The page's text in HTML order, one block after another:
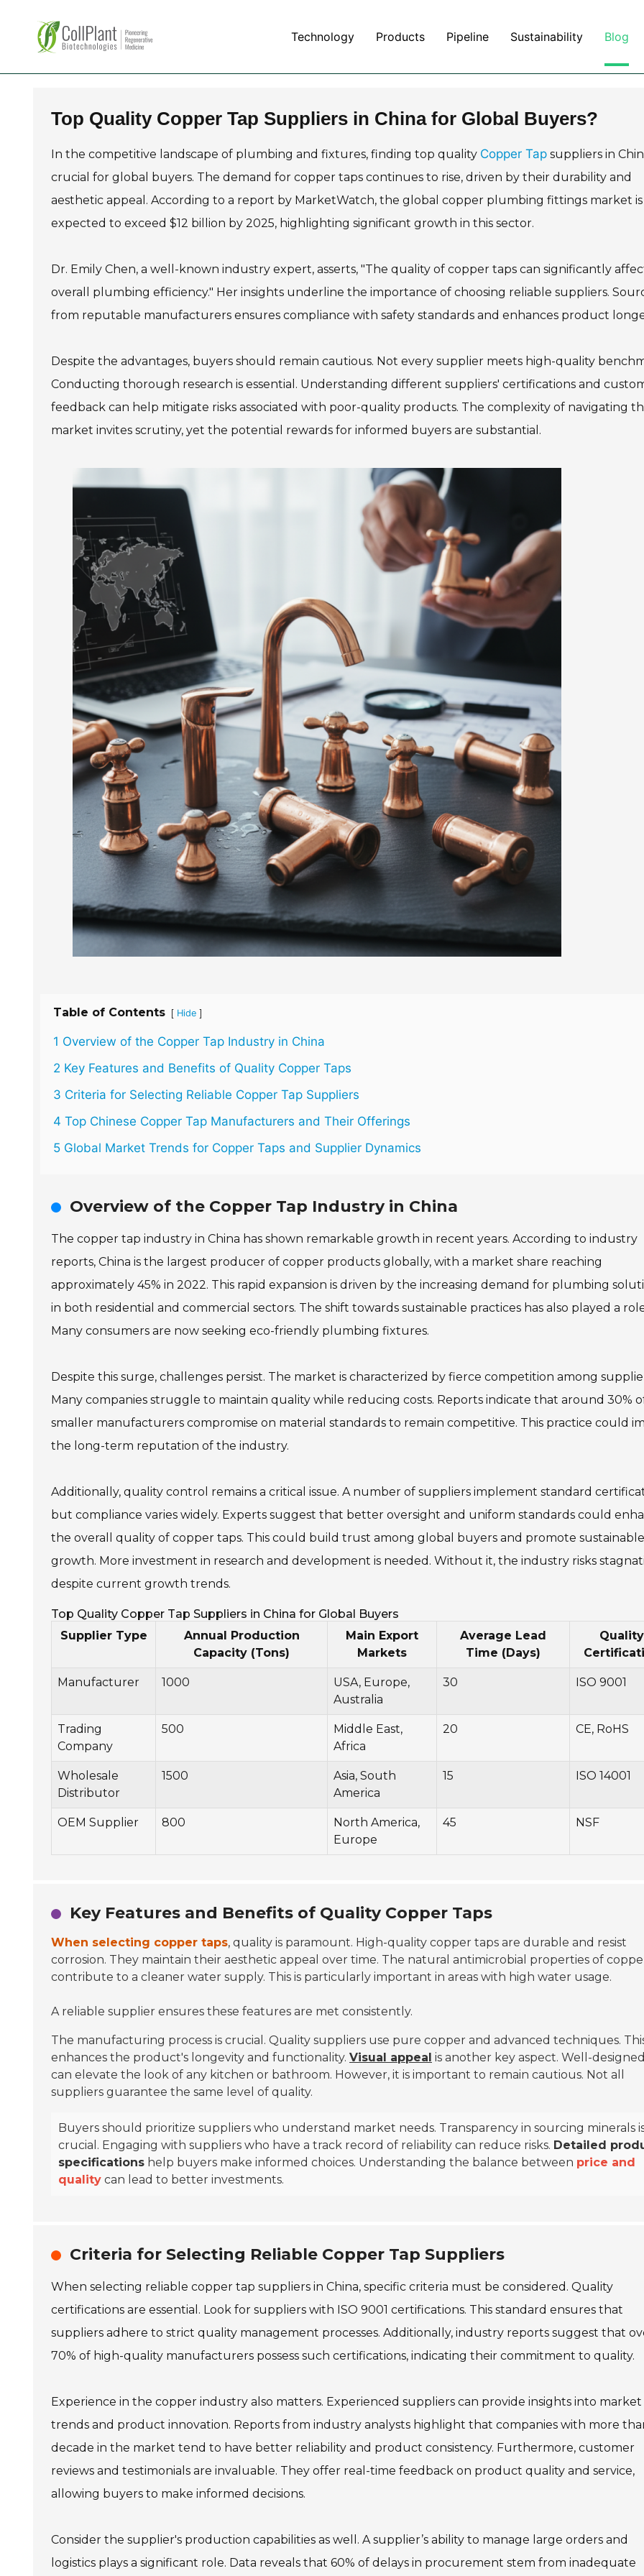
Technology Products Pipeline Sustainability Blog
Top Quality Copper Tap Suppliers in China for Global Buyers?
In the competitive landscape of plumbing and fixtures, finding top quality Copper Tap suppliers in
crucial for global buyers. The demand for copper taps continues to rise, driven by their durability and
aesthetic appeal. According to a report by MarketWatch, the global copper plumbing fittings market is
expected to exceed $12 billion by 2025, highlighting significant growth in this sector.
Dr. Emily Chen, a well-known industry expert, asserts, "The quality of copper taps can significantly
overall plumbing efficiency." Her insights underline the importance of choosing reliable suppliers.
from reputable manufacturers ensures compliance with safety standards and enhances product
Despite the advantages, buyers should remain cautious. Not every supplier meets high-quality
Conducting thorough research is essential. Understanding different suppliers' certifications and
feedback can help mitigate risks associated with poor-quality products. The complexity of navigating
market invites scrutiny, yet the potential rewards for informed buyers are substantial.
Table of Contents [ Hide ]
1 Overview of the Copper Tap Industry in China
2 Key Features and Benefits of Quality Copper Taps
3 Criteria for Selecting Reliable Copper Tap Suppliers
4 Top Chinese Copper Tap Manufacturers and Their Offerings
5 Global Market Trends for Copper Taps and Supplier Dynamics
Overview of the Copper Tap Industry in China
The copper tap industry in China has shown remarkable growth in recent years. According to industry
reports, China is the largest producer of copper products globally, with a market share reaching
approximately 45% in 2022. This rapid expansion is driven by the increasing demand for plumbing
in both residential and commercial sectors. The shift towards sustainable practices has also played a
Many consumers are now seeking eco-friendly plumbing fixtures.
Despite this surge, challenges persist. The market is characterized by fierce competition among
Many companies struggle to maintain quality while reducing costs. Reports indicate that around 30%
smaller manufacturers compromise on material standards to remain competitive. This practice could
the long-term reputation of the industry.
Additionally, quality control remains a critical issue. A number of suppliers implement standard
but compliance varies widely. Experts suggest that better oversight and uniform standards could
the overall quality of copper taps. This could build trust among global buyers and promote sustainable
growth. More investment in research and development is needed. Without it, the industry risks
despite current growth trends.
Top Quality Copper Tap Suppliers in China for Global Buyers
Supplier Type
Annual Production
Capacity (Tons)
Main Export
Markets
Average Lead
Time (Days)
Quality
Manufacturer 1000
USA, Europe,
Australia
30 ISO 9001
Trading
Company
500
Middle East,
Africa
20 CE, RoHS
Wholesale
Distributor
1500
Asia, South
America
15 ISO 14001
OEM Supplier 800
North America,
Europe
45 NSF
Key Features and Benefits of Quality Copper Taps
When selecting copper taps, quality is paramount. High-quality copper taps are durable and resist
corrosion. They maintain their aesthetic appeal over time. The natural antimicrobial properties of
contribute to a cleaner water supply. This is particularly important in areas with high water usage.
A reliable supplier ensures these features are met consistently.
The manufacturing process is crucial. Quality suppliers use pure copper and advanced techniques.
enhances the product's longevity and functionality. Visual appeal is another key aspect. Well-
can elevate the look of any kitchen or bathroom. However, it is important to remain cautious. Not all
suppliers guarantee the same level of quality.
Buyers should prioritize suppliers who understand market needs. Transparency in sourcing minerals
crucial. Engaging with suppliers who have a track record of reliability can reduce risks. Detailed
specifications help buyers make informed choices. Understanding the balance between price and
quality can lead to better investments.
Criteria for Selecting Reliable Copper Tap Suppliers
When selecting reliable copper tap suppliers in China, specific criteria must be considered. Quality
certifications are essential. Look for suppliers with ISO 9001 certifications. This standard ensures that
suppliers adhere to strict quality management processes. Additionally, industry reports suggest that
70% of high-quality manufacturers possess such certifications, indicating their commitment to quality.
Experience in the copper industry also matters. Experienced suppliers can provide insights into market
trends and product innovation. Reports from industry analysts highlight that companies with more
decade in the market tend to have better reliability and product consistency. Furthermore, customer
reviews and testimonials are invaluable. They offer real-time feedback on product quality and service,
allowing buyers to make informed decisions.
Consider the supplier's production capabilities as well. A supplier’s ability to manage large orders and
logistics plays a significant role. Data reveals that 60% of delays in procurement stem from inadequate